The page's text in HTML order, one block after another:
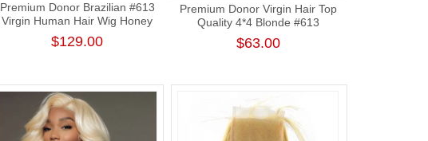
Premium Donor Brazilian #613
Virgin Human Hair Wig Honey
Blonde 4*4 Body Wave Lace
Closure Wig 180% Density
$129.00
Premium Donor Virgin Hair Top
Quality 4*4 Blonde #613
Straight Free Part Lace Closure
$63.00